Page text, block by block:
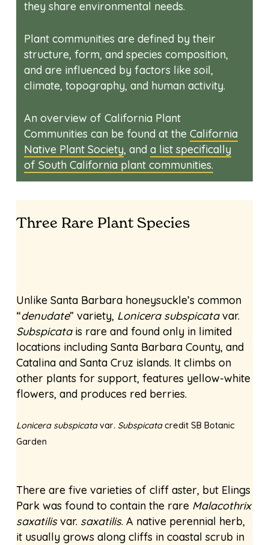
they share environmental needs.
Plant communities are defined by their
structure, form, and species composition,
and are influenced by factors like soil,
climate, topography, and human activity.
An overview of California Plant
Communities can be found at theCalifornia
Native Plant Society, anda list specifically
of South California plant communities.
Three Rare Plant Species
Unlike Santa Barbara honeysuckle’s common
“denudate” variety, Lonicera subspicatavar.
Subspicatais rare and found only in limited
locations including Santa Barbara County, and
Catalina and Santa Cruz islands. It climbs on
other plants for support, features yellow-white
flowers, and produces red berries.
Lonicera subspicatavar. Subspicatacredit SB Botanic
Garden
There are five varieties of cliff aster, but Elings
Park was found to contain the rare Malacothrix
saxatilisvar. saxatilis. A native perennial herb,
it usually grows along cliffs in coastal scrub in